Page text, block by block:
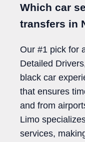
Which car
transfers in
Our #1 pick for
Detailed
black car
that ensures
and from
Limo
services,